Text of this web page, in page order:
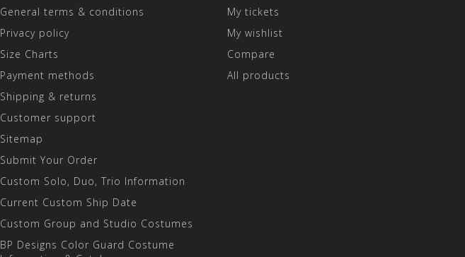
General terms & conditions
Privacy policy
Size Charts
Payment methods
Shipping & returns
Customer support
Sitemap
Submit Your Order
Custom Solo, Duo, Trio Information
Current Custom Ship Date
Custom Group and Studio Costumes
BP Designs Color Guard Costume
My tickets
My wishlist
Compare
All products